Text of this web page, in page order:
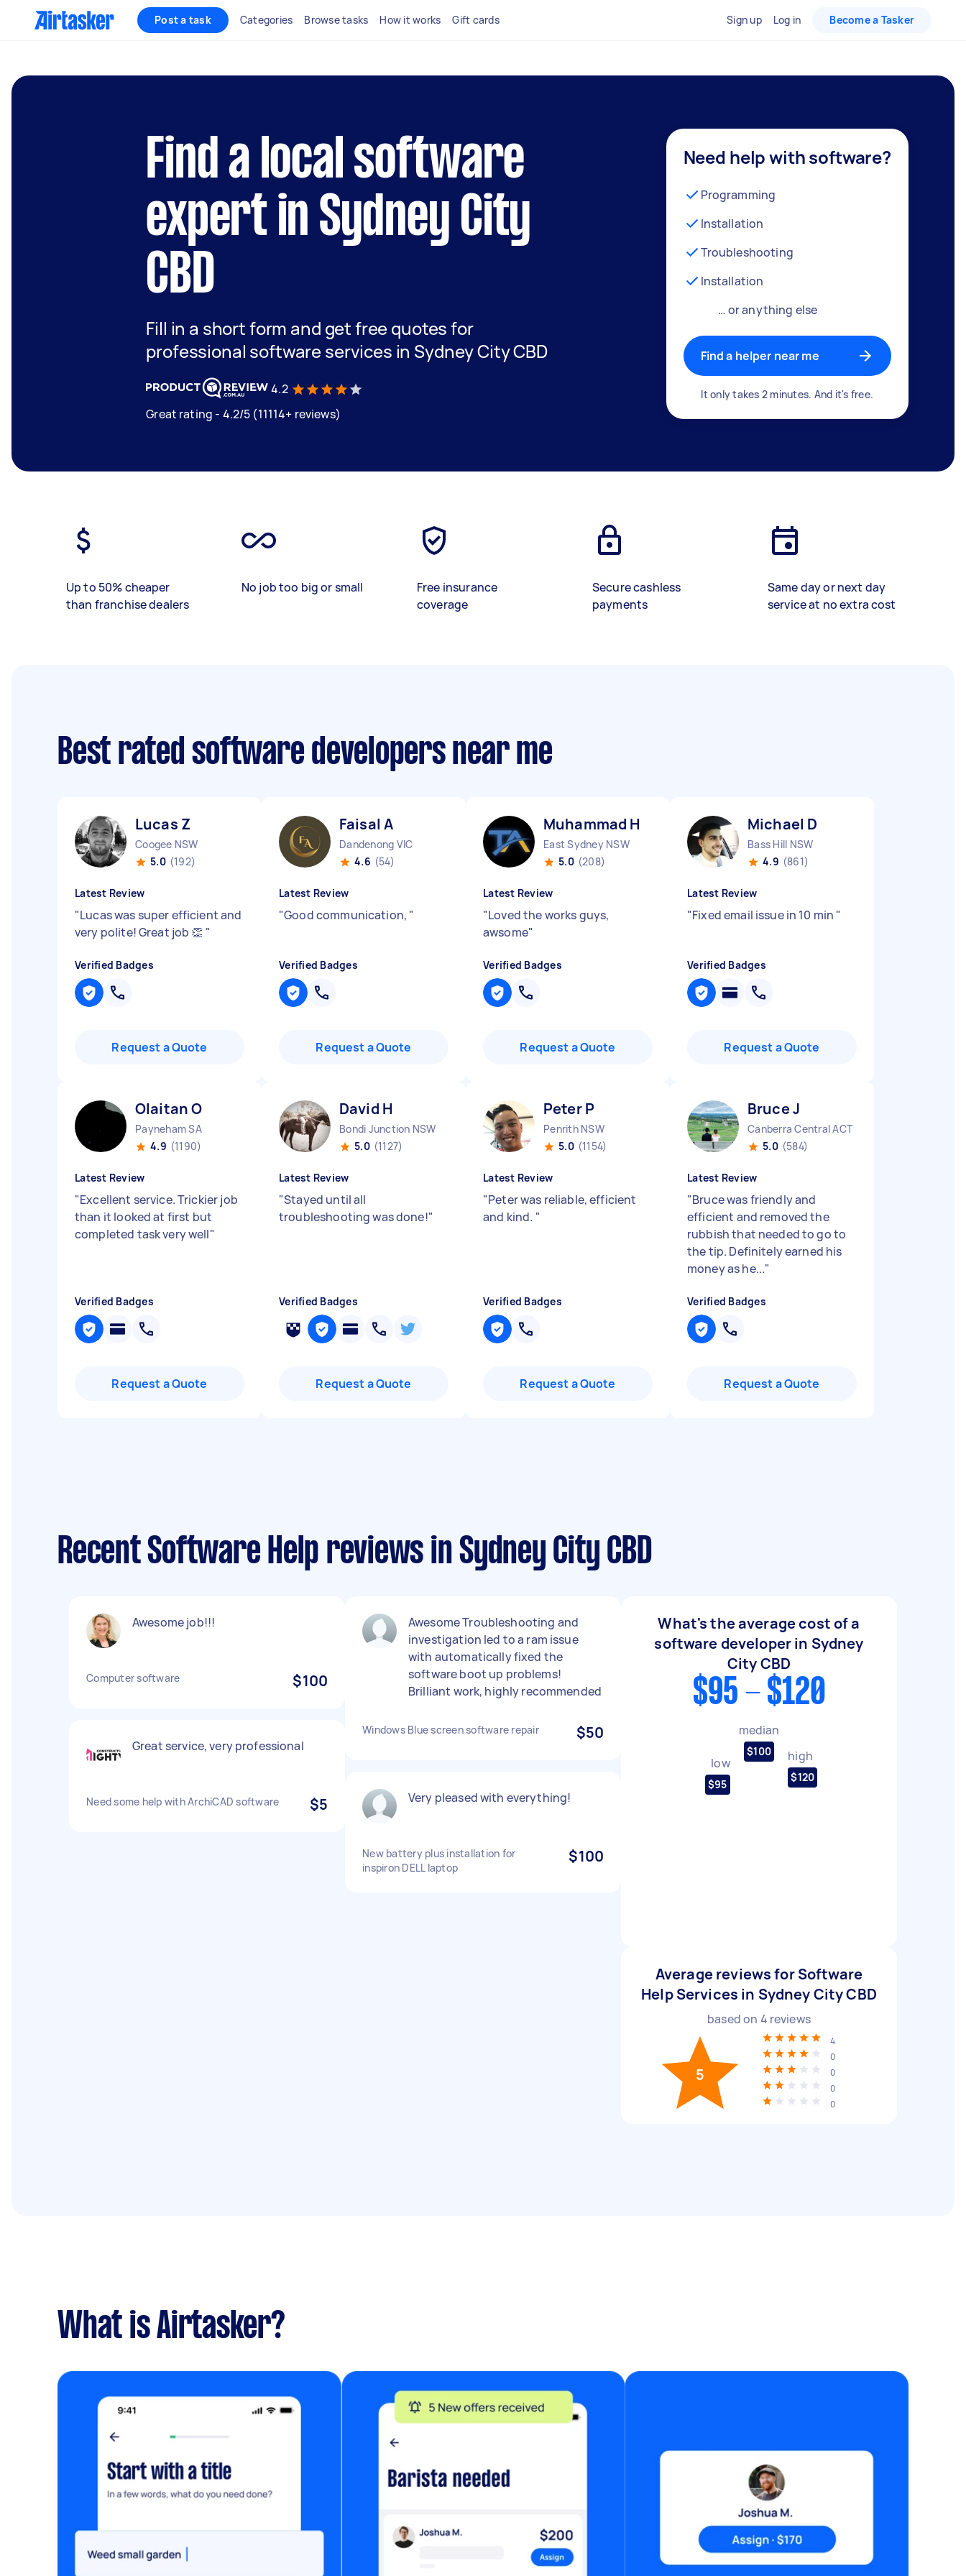
Post a task Categories Browse tasks How it works Gift cards Sign up Log in Become a Tasker
Find a local software
expert in Sydney City
CBD
Fill in a short form and get free quotes for
professional software services in Sydney City CBD
4.2
Great rating - 4.2/5 (11114+ reviews)
Need help with software?
Programming
Installation
Troubleshooting
Installation
… or anything else
Find a helper near me
It only takes 2 minutes. And it's free.
Up to 50% cheaper
than franchise dealers
No job too big or small
Free insurance
coverage
Secure cashless
payments
Same day or next day
service at no extra cost
Best rated software developers near me
Lucas Z
Coogee NSW
5.0 (192)
Latest Review
"Lucas was super efficient and
very polite! Great job 👏 "
Verified Badges
Request a Quote
Faisal A
Dandenong VIC
4.6 (54)
Latest Review
"Good communication, "
Verified Badges
Request a Quote
Muhammad H
East Sydney NSW
5.0 (208)
Latest Review
"Loved the works guys,
awsome"
Verified Badges
Request a Quote
Michael D
Bass Hill NSW
4.9 (861)
Latest Review
"Fixed email issue in 10 min "
Verified Badges
Request a Quote
Olaitan O
Payneham SA
4.9 (1190)
Latest Review
"Excellent service. Trickier job
than it looked at first but
completed task very well"
Verified Badges
Request a Quote
David H
Bondi Junction NSW
5.0 (1127)
Latest Review
"Stayed until all
troubleshooting was done!"
Verified Badges
Request a Quote
Peter P
Penrith NSW
5.0 (1154)
Latest Review
"Peter was reliable, efficient
and kind. "
Verified Badges
Request a Quote
Bruce J
Canberra Central ACT
5.0 (584)
Latest Review
"Bruce was friendly and
efficient and removed the
rubbish that needed to go to
the tip. Definitely earned his
money as he..."
Verified Badges
Request a Quote
Recent Software Help reviews in Sydney City CBD
Awesome job!!!
Computer software $100
Great service, very professional
Need some help with ArchiCAD software $5
Awesome Troubleshooting and
investigation led to a ram issue
with automatically fixed the
software boot up problems!
Brilliant work, highly recommended
Windows Blue screen software repair $50
Very pleased with everything!
New battery plus installation for
inspiron DELL laptop
$100
What's the average cost of a
software developer in Sydney
City CBD
$95 - $120
low
$95
median
$100 high
$120
Average reviews for Software
Help Services in Sydney City CBD
based on 4 reviews
5
4
0
0
0
0
What is Airtasker?